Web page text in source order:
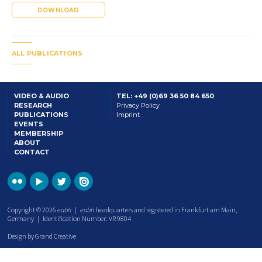
DOWNLOAD
ALL PUBLICATIONS
VIDEO & AUDIO
RESEARCH
PUBLICATIONS
EVENTS
MEMBERSHIP
ABOUT
CONTACT
TEL: +49 (0)69 36 50 84 650
Privacy Policy
Imprint
Copyright © 2026eabh |eabh headquarters and registered in Frankfurt am Main,
Germany | Identification Number: VR 9804
Design by Grand Creative